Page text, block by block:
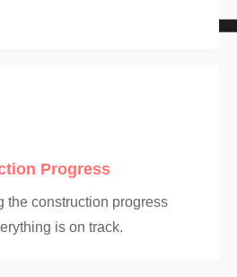
Progress
the construction progress
is on track.